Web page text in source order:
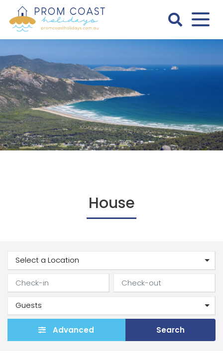
content
Prom
Holidays
House
Advanced Search